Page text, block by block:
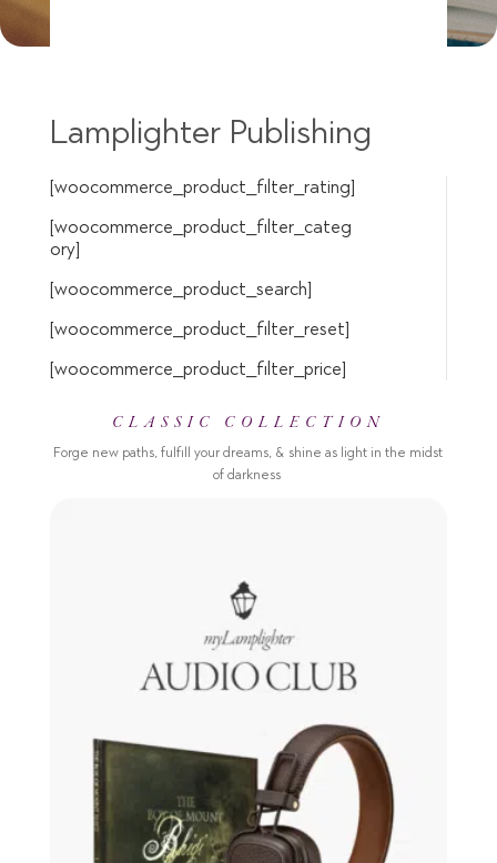
Lamplighter Publishing
[woocommerce_product_filter_rating]
[woocommerce_product_filter_categ
ory]
[woocommerce_product_search]
[woocommerce_product_filter_reset]
[woocommerce_product_filter_price]
CLASSIC COLLECTION
Forge new paths, fulfill your dreams, & shine as light in the midst
of darkness